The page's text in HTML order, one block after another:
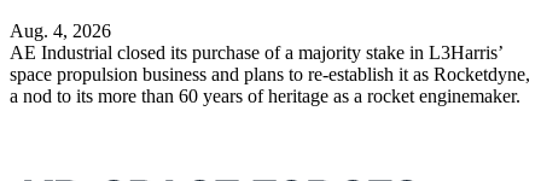
Aug. 4, 2026
AE Industrial closed its purchase of a majority stake in L3Harris’
space propulsion business and plans to re-establish it as Rocketdyne,
a nod to its more than 60 years of heritage as a rocket enginemaker.